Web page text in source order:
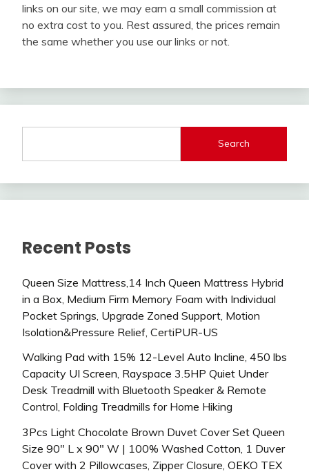
links on our site, we may earn a small commission at
no extra cost to you. Rest assured, the prices remain
the same whether you use our links or not.
Search
Recent Posts
Queen Size Mattress,14 Inch Queen Mattress Hybrid
in a Box, Medium Firm Memory Foam with Individual
Pocket Springs, Upgrade Zoned Support, Motion
Isolation&Pressure Relief, CertiPUR-US
Walking Pad with 15% 12-Level Auto Incline, 450 lbs
Capacity UI Screen, Rayspace 3.5HP Quiet Under
Desk Treadmill with Bluetooth Speaker & Remote
Control, Folding Treadmills for Home Hiking
3Pcs Light Chocolate Brown Duvet Cover Set Queen
Size 90″ L x 90″ W | 100% Washed Cotton, 1 Duver
Cover with 2 Pillowcases, Zipper Closure, OEKO TEX